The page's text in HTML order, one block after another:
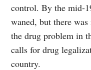
control. By the mid-
waned, but there
the drug problem in
calls for drug
country.